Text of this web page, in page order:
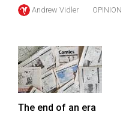
Andrew Vidler OPINION
The end of an era